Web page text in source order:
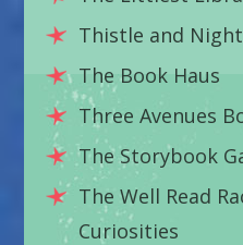
Thistle and
The Book Haus
Three Avenues
The Storybook
The Well Read
Curiosities